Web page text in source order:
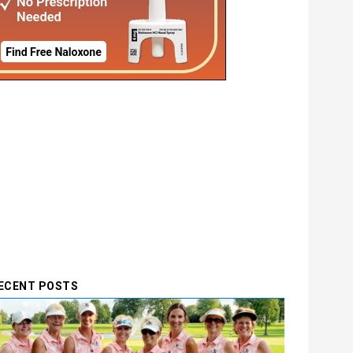
POSTS